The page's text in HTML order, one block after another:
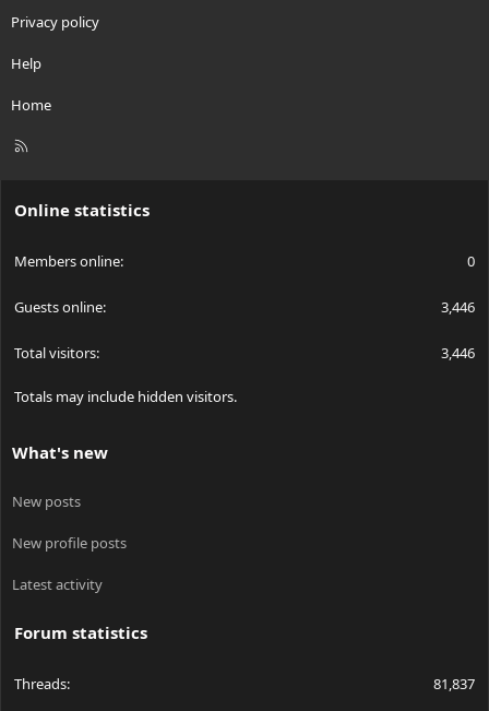
Privacy policy
Help
Home
R
Online statistics
Members online 0
Guests online 3,446
Total visitors 3,446
Totals may include hidden visitors.
What's new
New posts
New profile posts
Latest activity
Forum statistics
Threads 81,837